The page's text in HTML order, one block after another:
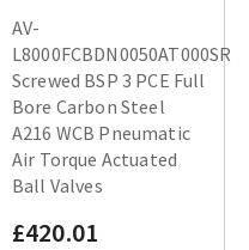
AV-
L8000FCBDN0050AT000SR
Screwed BSP 3 PCE Full
Bore Carbon Steel
A216 WCB Pneumatic
Air Torque Actuated
Ball Valves
£420.01